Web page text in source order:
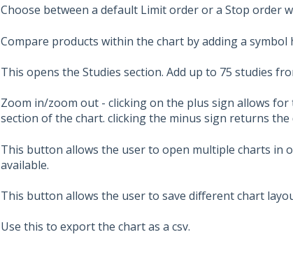
Choose between a default Limit order or a Stop order
Compare products within the chart by adding a symbol
This opens the Studies section. Add up to 75 studies
Zoom in/zoom out - clicking on the plus sign allows
section of the chart. clicking the minus sign returns
This button allows the user to open multiple charts in
available.
This button allows the user to save different chart
Use this to export the chart as a csv.